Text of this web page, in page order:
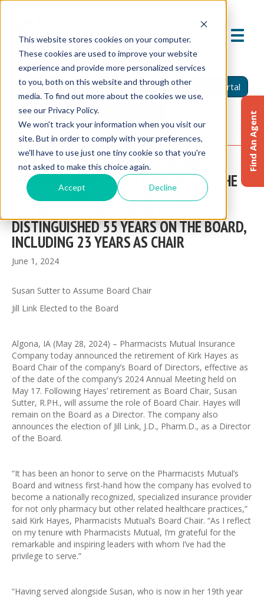
This website stores cookies on your computer.
These cookies are used to improve your website
experience and provide more personalized services
to you, both on this website and through other
media. To find out more about the cookies we use,
see our Privacy Policy.
We won't track your information when you visit our
site. But in order to comply with your preferences,
we'll have to use just one tiny cookie so that you're
not asked to make this choice again.
Accept Decline
Find An Agent Report A Claim Insured Portal
PHARMACISTS MUTUAL INSURANCE
COMPANY ANNOUNCES CHANGES TO THE
BOARD OF DIRECTORS; KIRK HAYES
DISTINGUISHED 55 YEARS ON THE BOARD,
INCLUDING 23 YEARS AS CHAIR
June 1, 2024
Susan Sutter to Assume Board Chair
Jill Link Elected to the Board
Algona, IA (May 28, 2024) – Pharmacists Mutual Insurance
Company today announced the retirement of Kirk Hayes as
Board Chair of the company’s Board of Directors, effective as
of the date of the company’s 2024 Annual Meeting held on
May 17. Following Hayes’ retirement as Board Chair, Susan
Sutter, R.PH., will assume the role of Board Chair. Hayes will
remain on the Board as a Director. The company also
announces the election of Jill Link, J.D., Pharm.D., as a Director
of the Board.
“It has been an honor to serve on the Pharmacists Mutual’s
Board and witness first-hand how the company has evolved to
become a nationally recognized, specialized insurance provider
for not only pharmacy but other related healthcare practices,”
said Kirk Hayes, Pharmacists Mutual’s Board Chair. “As I reflect
on my tenure with Pharmacists Mutual, I’m grateful for the
remarkable and inspiring leaders with whom I’ve had the
privilege to serve.”
“Having served alongside Susan, who is now in her 19th year
Find An Agent